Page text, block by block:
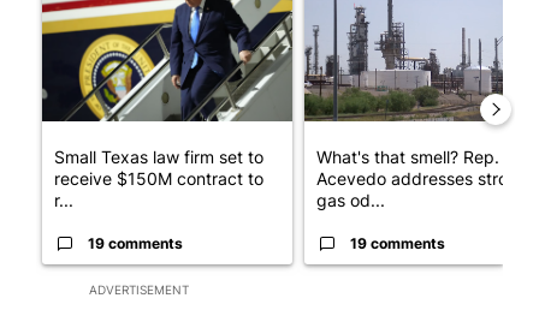
ADVERTISEMENT
Small Texas law firm set to
receive $150M contract to
r...
19 comments
What's that smell? Rep.
Acevedo addresses strong
gas od...
19 comments